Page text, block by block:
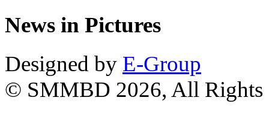
News in Pictures
Designed by E-Group
© SMMBD 2026, All Rights